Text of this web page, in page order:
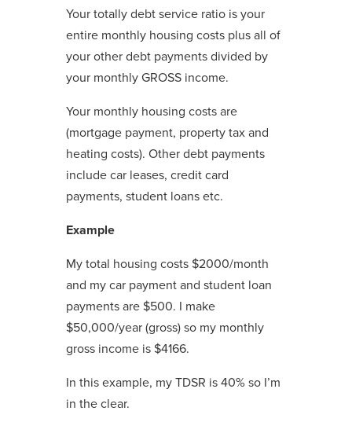
Your totally debt service ratio is your
entire monthly housing costs plus all of
your other debt payments divided by
your monthly GROSS income.
Your monthly housing costs are
(mortgage payment, property tax and
heating costs). Other debt payments
include car leases, credit card
payments, student loans etc.
Example
My total housing costs $2000/month
and my car payment and student loan
payments are $500. I make
$50,000/year (gross) so my monthly
gross income is $4166.
In this example, my TDSR is 40% so I’m
in the clear.